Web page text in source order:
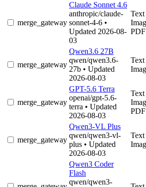
merge_gateway
Claude Sonnet 4.6
anthropic/claude-
sonnet-4-6 •
Updated 2026-08-
03
Text
PDF
merge_gateway
Qwen3.6 27B
qwen/qwen3.6-
27b • Updated
2026-08-03
Text
merge_gateway
GPT-5.6 Terra
openai/gpt-5.6-
terra • Updated
2026-08-03
Text
PDF
merge_gateway
Qwen3-VL Plus
qwen/qwen3-vl-
plus • Updated
2026-08-03
Text
Qwen3 Coder
Flash
qwen/qwen3-